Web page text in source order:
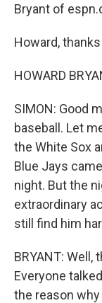
Bryant of
Howard,
HOWARD
SIMON: Good
baseball. Let
the White Sox
Blue Jays
night. But the
extraordinary
still find him
BRYANT: Well,
Everyone
the reason